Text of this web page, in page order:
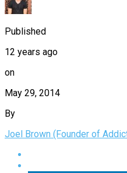
Published
12 years ago
on
May 29, 2014
By
Joel Brown (Founder of